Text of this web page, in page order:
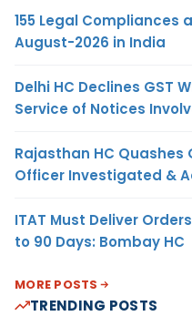
155 Legal Compliances
August-2026 in India
Delhi HC Declines GST
Service of Notices
Rajasthan HC Quashes
Officer Investigated &
ITAT Must Deliver
to 90 Days: Bombay HC
MORE POSTS
TRENDING POSTS